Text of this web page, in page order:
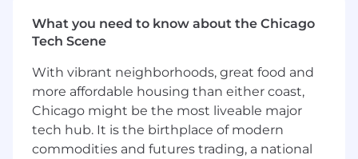
- Analyze and implement process
improvements for better effectiveness
- Collaborate with stakeholders to design
impactful omnichannel strategies
- Maintain elevated standards of project
delivery and client satisfaction
What you need to know about the Chicago
Tech Scene
With vibrant neighborhoods, great food and
more affordable housing than either coast,
Chicago might be the most liveable major
tech hub. It is the birthplace of modern
commodities and futures trading, a national